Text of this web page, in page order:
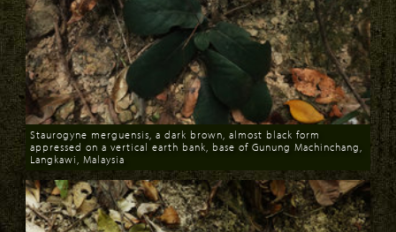
Download
Staurogyne merguensis, a dark brown, almost black form
appressed on a vertical earth bank, base of Gunung Machinchang,
Langkawi, Malaysia